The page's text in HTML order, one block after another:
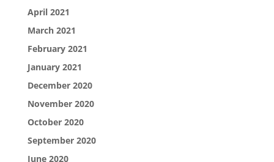
April 2021
March 2021
February 2021
January 2021
December 2020
November 2020
October 2020
September 2020
June 2020